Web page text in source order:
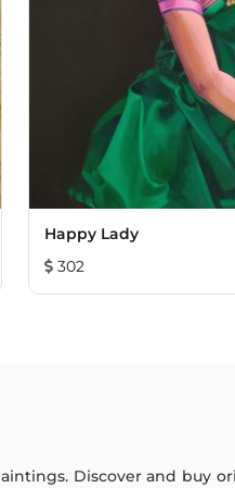
Happy Lady
302
Discover and buy